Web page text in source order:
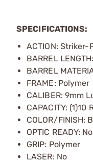
SPECIFICATIONS:
ACTION: Striker-
BARREL
BARREL
FRAME: Polymer
CALIBER: 9mm
CAPACITY: (1)10
COLOR/FINISH:
OPTIC READY: No
GRIP: Polymer
LASER: No